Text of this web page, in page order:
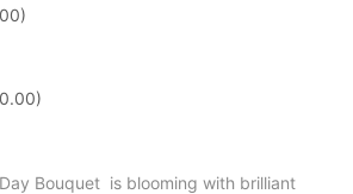
Bouquet is blooming with brilliant